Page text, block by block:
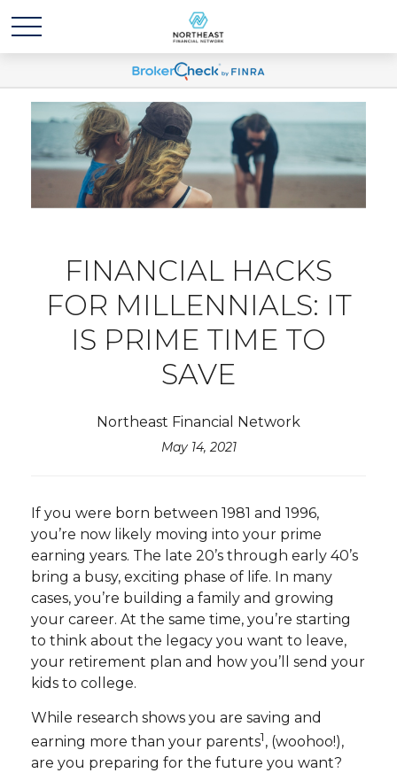
FINANCIAL HACKS
FOR MILLENNIALS: IT
IS PRIME TIME TO
SAVE
Northeast Financial Network
May 14, 2021
If you were born between 1981 and 1996,
you’re now likely moving into your prime
earning years. The late 20’s through early 40’s
bring a busy, exciting phase of life. In many
cases, you’re building a family and growing
your career. At the same time, you’re starting
to think about the legacy you want to leave,
your retirement plan and how you’ll send your
kids to college.
While research shows you are saving and
earning more than your parents1, (woohoo!),
are you preparing for the future you want?